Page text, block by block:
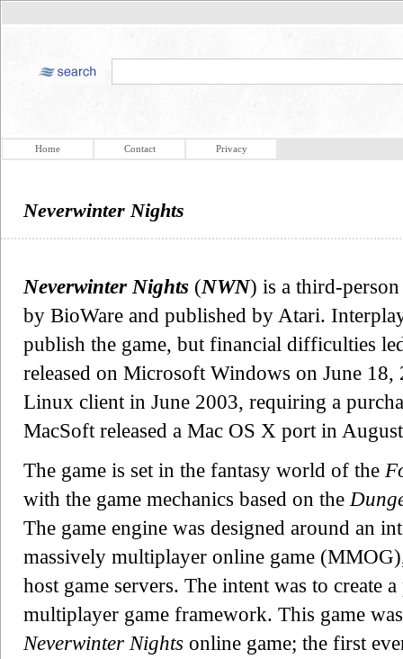
Home Contact Privacy
Neverwinter Nights
Neverwinter Nights (NWN) is a third-
by BioWare and published by Atari.
publish the game, but financial difficulties
released on Microsoft Windows on June 18,
Linux client in June 2003, requiring a
MacSoft released a Mac OS X port in
The game is set in the fantasy world of the
with the game mechanics based on the
The game engine was designed around an
massively multiplayer online game
host game servers. The intent was to create
multiplayer game framework. This game
Neverwinter Nights online game; the first